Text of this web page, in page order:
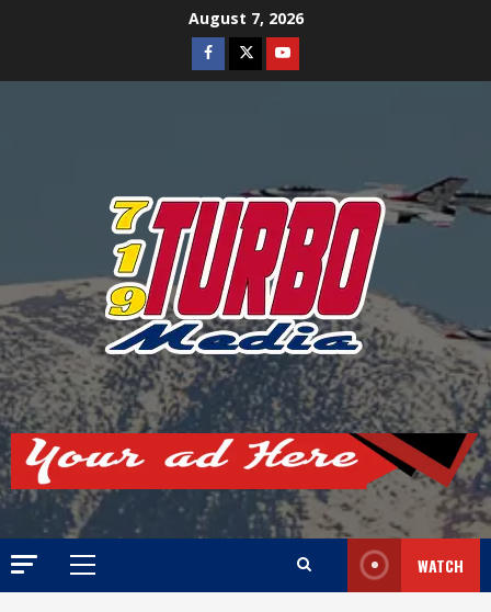
August 7, 2026
Facebook
TwitterYoutube
Primary
WATCH